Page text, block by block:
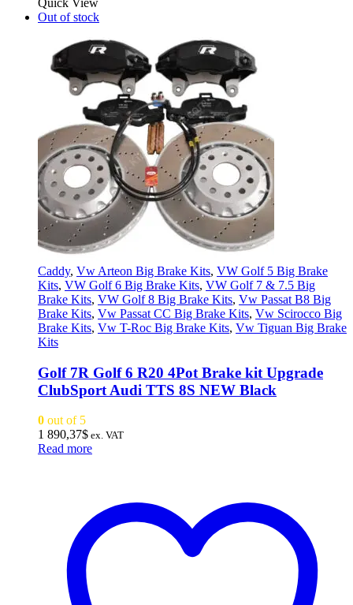
Quick View
Out of stock
Caddy, Vw Arteon Big Brake Kits, VW Golf 5 Big Brake
Kits, VW Golf 6 Big Brake Kits, VW Golf 7 & 7.5 Big
Brake Kits, VW Golf 8 Big Brake Kits, Vw Passat B8 Big
Brake Kits, Vw Passat CC Big Brake Kits, Vw Scirocco Big
Brake Kits, Vw T-Roc Big Brake Kits, Vw Tiguan Big Brake
Kits
Golf 7R Golf 6 R20 4Pot Brake kit Upgrade
ClubSport Audi TTS 8S NEW Black
0 out of 5
1 890,37$ ex. VAT
Read more